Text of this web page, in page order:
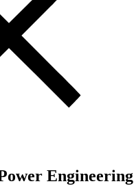
Engineering